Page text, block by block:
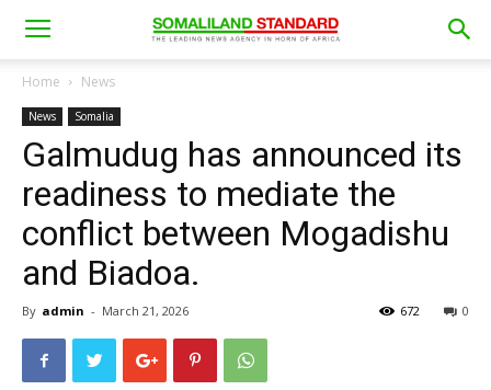
Home News
News Somalia
Galmudug has announced its
readiness to mediate the
conflict between Mogadishu
and Biadoa.
By admin - March 21, 2026 0
672